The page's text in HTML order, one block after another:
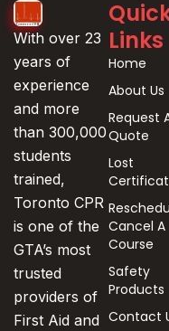
With over 23
years of
experience
and more
than 300,000
students
trained,
Toronto CPR
is one of the
GTA’s most
trusted
providers of
First Aid and
Links
Home
About Us
Request
Quote
Lost
Cancel A
Course
Safety
Products
Contact